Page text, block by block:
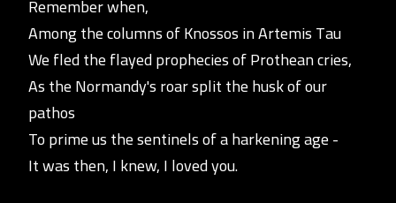
Remember when,
Among the columns of Knossos in Artemis Tau
We fled the flayed prophecies of Prothean cries,
As the Normandy's roar split the husk of our
pathos
To prime us the sentinels of a harkening age -
It was then, I knew, I loved you.